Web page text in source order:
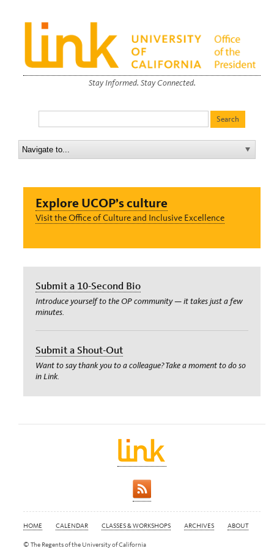
Stay Informed. Stay Connected.
Explore UCOP’s culture
Visit the Office of Culture and Inclusive Excellence
Submit a 10-Second Bio
Introduce yourself to the OP community — it takes just a few
minutes.
Submit a Shout-Out
Want to say thank you to a colleague? Take a moment to do so
in Link.
HOME CALENDAR CLASSES & WORKSHOPS ARCHIVES ABOUT
© The Regents of the University of California